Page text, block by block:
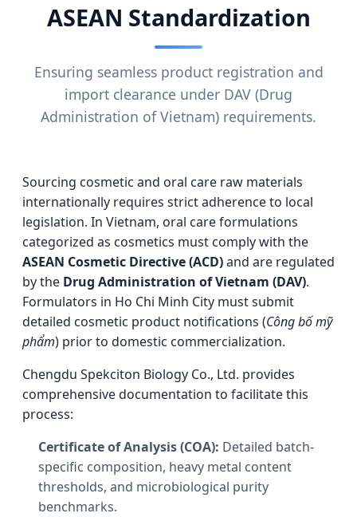
ASEAN Standardization
Ensuring seamless product registration and
import clearance under DAV (Drug
Administration of Vietnam) requirements.
Sourcing cosmetic and oral care raw materials
internationally requires strict adherence to local
legislation. In Vietnam, oral care formulations
categorized as cosmetics must comply with the
ASEAN Cosmetic Directive (ACD)and are regulated
by the Drug Administration of Vietnam (DAV).
Formulators in Ho Chi Minh City must submit
detailed cosmetic product notifications (Công bố mỹ
phẩm) prior to domestic commercialization.
Chengdu Spekciton Biology Co., Ltd. provides
comprehensive documentation to facilitate this
process:
Certificate of Analysis (COA): Detailed batch-
specific composition, heavy metal content
thresholds, and microbiological purity
benchmarks.